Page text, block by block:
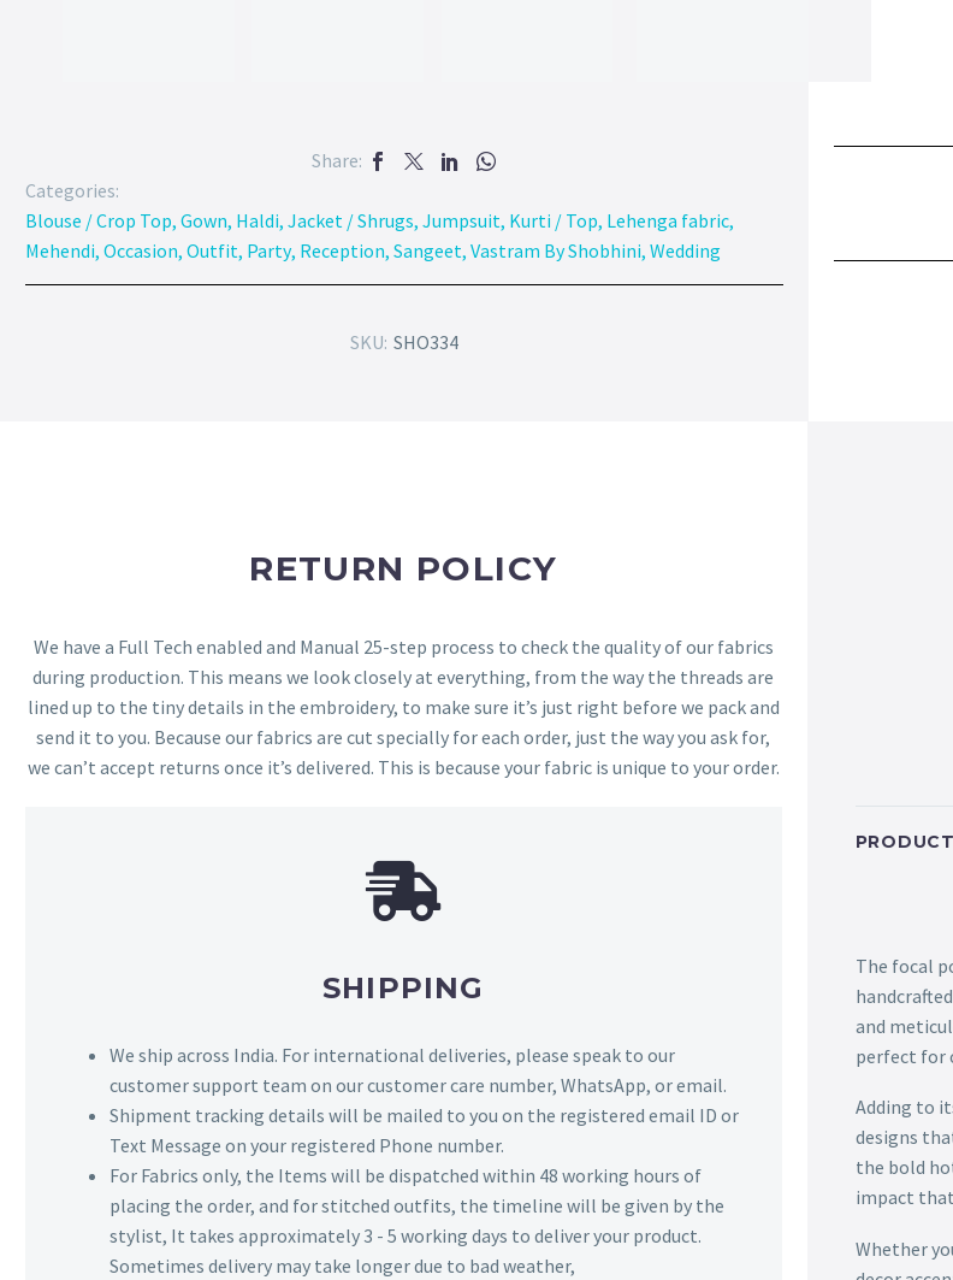
Share:
Categories:
Blouse / Crop Top, Gown, Haldi, Jacket / Shrugs, Jumpsuit, Kurti / Top, Lehenga fabric,
Mehendi, Occasion, Outfit, Party, Reception, Sangeet, Vastram By Shobhini, Wedding
SKU: SHO334
RETURN POLICY
We have a Full Tech enabled and Manual 25-step process to check the quality of our fabrics
during production. This means we look closely at everything, from the way the threads are
lined up to the tiny details in the embroidery, to make sure it’s just right before we pack and
send it to you. Because our fabrics are cut specially for each order, just the way you ask for,
we can’t accept returns once it’s delivered. This is because your fabric is unique to your order.
SHIPPING
We ship across India. For international deliveries, please speak to our
customer support team on our customer care number, WhatsApp, or email.
Shipment tracking details will be mailed to you on the registered email ID or
Text Message on your registered Phone number.
For Fabrics only, the Items will be dispatched within 48 working hours of
placing the order, and for stitched outfits, the timeline will be given by the
stylist, It takes approximately 3 - 5 working days to deliver your product.
Sometimes delivery may take longer due to bad weather,
The focal
and
perfect for
Adding to
designs
the bold
impact
Whether